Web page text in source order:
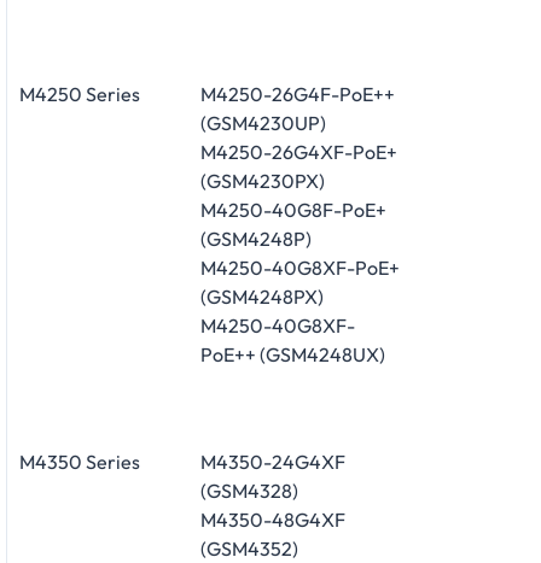
M4250 Series
M4250-26G4F-PoE++
(GSM4230UP)
M4250-26G4XF-PoE+
(GSM4230PX)
M4250-40G8F-PoE+
(GSM4248P)
M4250-40G8XF-PoE+
(GSM4248PX)
M4250-40G8XF-
PoE++ (GSM4248UX)
M4350 Series
M4350-24G4XF
(GSM4328)
M4350-48G4XF
(GSM4352)